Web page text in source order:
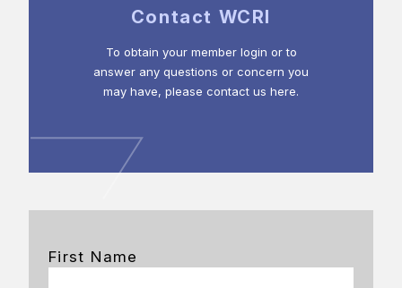
Contact WCRI
To obtain your member login or to
answer any questions or concern you
may have, please contact us here.
First Name